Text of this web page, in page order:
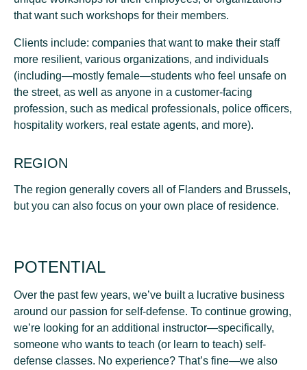
that want such workshops for their members.
Clients include: companies that want to make their staff
more resilient, various organizations, and individuals
(including—mostly female—students who feel unsafe on
the street, as well as anyone in a customer-facing
profession, such as medical professionals, police officers,
hospitality workers, real estate agents, and more).
REGION
The region generally covers all of Flanders and Brussels,
but you can also focus on your own place of residence.
POTENTIAL
Over the past few years, we’ve built a lucrative business
around our passion for self-defense. To continue growing,
we’re looking for an additional instructor—specifically,
someone who wants to teach (or learn to teach) self-
defense classes. No experience? That’s fine—we also